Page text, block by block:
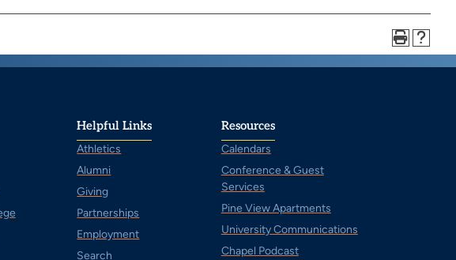
Helpful Links
Athletics
Alumni
Giving
Partnerships
Employment
Search
Resources
Calendars
Conference & Guest
Services
Pine View Apartments
University Communications
Chapel Podcast